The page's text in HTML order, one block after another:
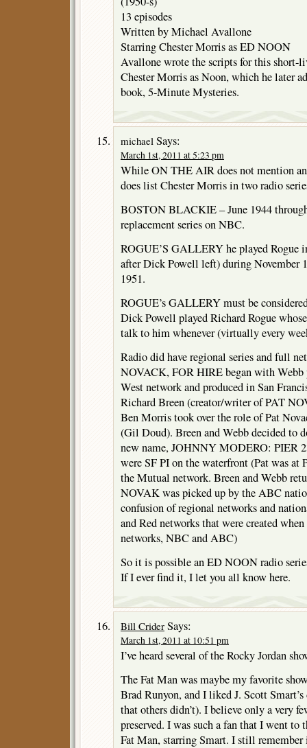
13 episodes
Written by Michael Avallone
Starring Chester Morris as ED NOON
Avallone wrote the scripts for this short-
Chester Morris as Noon, which he later
book, 5-Minute Mysteries.
michael Says:
March 1st, 2011 at 5:23 pm
While ON THE AIR does not mention
does list Chester Morris in two radio
BOSTON BLACKIE – June 1944
replacement series on NBC.
ROGUE’S GALLERY he played Rogue
after Dick Powell left) during November
1951.
ROGUE’s GALLERY must be
Dick Powell played Richard Rogue
talk to him whenever (virtually every
Radio did have regional series and full
NOVACK, FOR HIRE began with
West network and produced in San
Richard Breen (creator/writer of PAT
Ben Morris took over the role of Pat
(Gil Doud). Breen and Webb decided to
new name, JOHNNY MODERO: PIER
were SF PI on the waterfront (Pat was at
the Mutual network. Breen and Webb
NOVAK was picked up by the ABC
confusion of regional networks and
and Red networks that were created
networks, NBC and ABC)
So it is possible an ED NOON radio
If I ever find it, I let you all know here.
Bill Crider Says:
March 1st, 2011 at 10:51 pm
I’ve heard several of the Rocky Jordan
The Fat Man was maybe my favorite
Brad Runyon, and I liked J. Scott
that others didn’t). I believe only a very
preserved. I was such a fan that I went to
Fat Man, starring Smart. I still